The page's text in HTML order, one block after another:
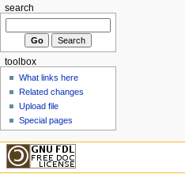
search
toolbox
What links here
Related changes
Upload file
Special pages